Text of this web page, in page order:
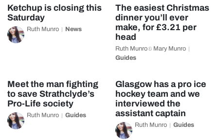
Ketchup is closing this
Saturday
Ruth Munro News
The easiest Christmas
dinner you’ll ever
make, for £3.21 per
head
Ruth Munro& Mary Munro
Guides
Meet the man fighting
to save Strathclyde’s
Pro-Life society
Ruth Munro Guides
Glasgow has a pro ice
hockey team and we
interviewed the
assistant captain
Ruth Munro Guides